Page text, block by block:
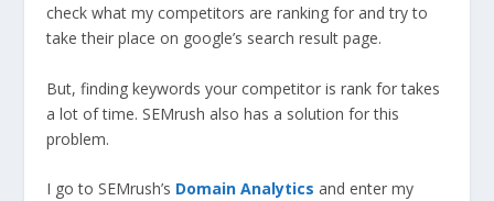
check what my competitors are ranking for and try to
take their place on google’s search result page.
But, finding keywords your competitor is rank for takes
a lot of time. SEMrush also has a solution for this
problem.
I go to SEMrush’s Domain Analytics and enter my